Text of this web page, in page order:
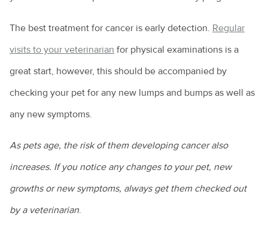
The best treatment for cancer is early detection. Regular
visits to your veterinarian for physical examinations is a
great start, however, this should be accompanied by
checking your pet for any new lumps and bumps as well as
any new symptoms.
As pets age, the risk of them developing cancer also
increases. If you notice any changes to your pet, new
growths or new symptoms, always get them checked out
by a veterinarian.